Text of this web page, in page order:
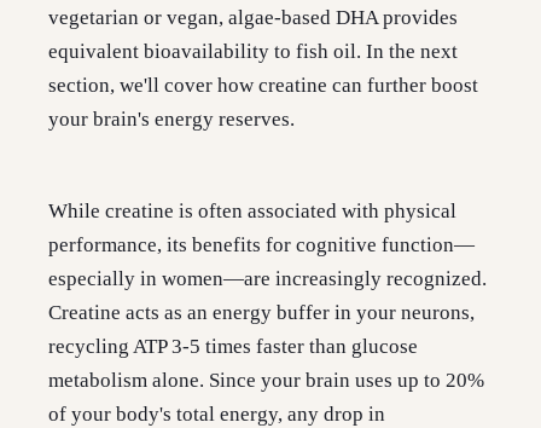
vegetarian or vegan, algae-based DHA provides
equivalent bioavailability to fish oil. In the next
section, we'll cover how creatine can further boost
your brain's energy reserves.
While creatine is often associated with physical
performance, its benefits for cognitive function—
especially in women—are increasingly recognized.
Creatine acts as an energy buffer in your neurons,
recycling ATP 3-5 times faster than glucose
metabolism alone. Since your brain uses up to 20%
of your body's total energy, any drop in